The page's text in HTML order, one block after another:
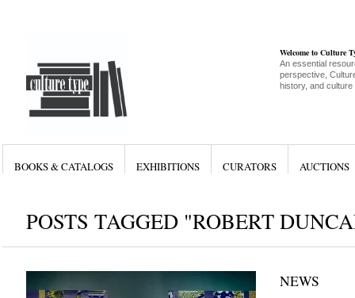
Welcome to Culture
An essential
perspective,
history, and culture
BOOKS & CATALOGS EXHIBITIONS CURATORS AUCTIONS
POSTS TAGGED "ROBERT
NEWS